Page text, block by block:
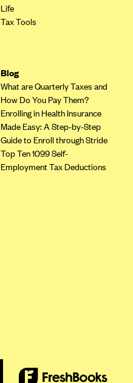
Life
Tax Tools
Blog
What are Quarterly Taxes and
How Do You Pay Them?
Enrolling in Health Insurance
Made Easy: A Step-by-Step
Guide to Enroll through Stride
Top Ten 1099 Self-
Employment Tax Deductions